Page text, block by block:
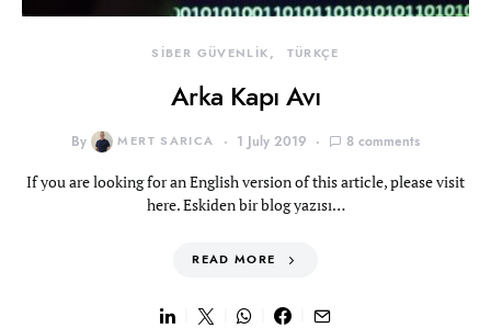
SİBER GÜVENLİK TÜRKÇE
Arka Kapı Avı
By MERT SARICA 1 July 2019 8 comments
If you are looking for an English version of this article, please visit
here. Eskiden bir blog yazısı…
READ MORE